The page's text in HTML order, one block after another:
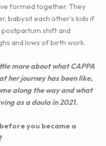
formed together. They
babysit each other’s kids if
shift and
and lows of birth work.
more about what CAPPA
her journey has been like,
along the way and what
as a doula in 2021.
you became a